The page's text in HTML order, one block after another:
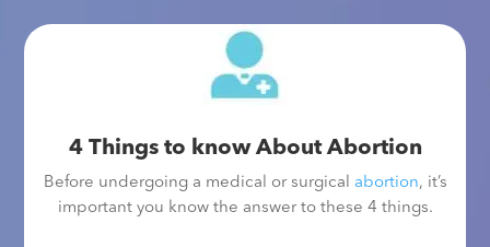
4 Things to know About Abortion
Before undergoing a medical or surgical abortion, it’s
important you know the answer to these 4 things.